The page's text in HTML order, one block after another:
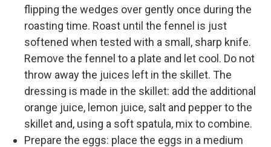
flipping the wedges over gently once during the
roasting time. Roast until the fennel is just
softened when tested with a small, sharp knife.
Remove the fennel to a plate and let cool. Do not
throw away the juices left in the skillet. The
dressing is made in the skillet: add the additional
orange juice, lemon juice, salt and pepper to the
skillet and, using a soft spatula, mix to combine.
Prepare the eggs: place the eggs in a medium